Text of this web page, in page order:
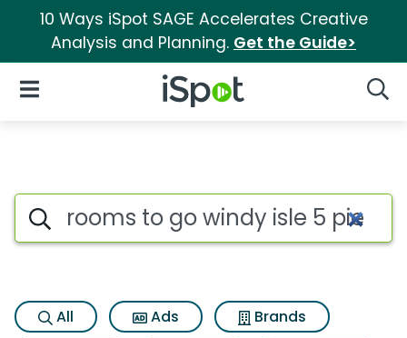
10 Ways iSpot SAGE Accelerates Creative
Analysis and Planning. Get the Guide>
iSpot Logo
Open Navigation
Search iSpot
All Ads
Brands